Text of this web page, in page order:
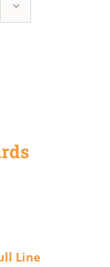
Line